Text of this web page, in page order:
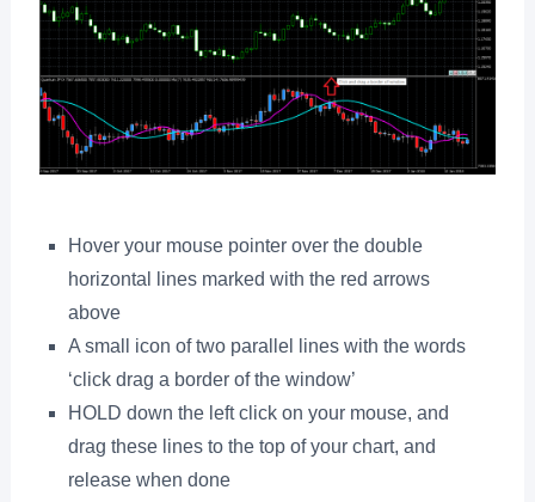
Hover your mouse pointer over the double
horizontal lines marked with the red arrows
above
A small icon of two parallel lines with the words
‘click drag a border of the window’
HOLD down the left click on your mouse, and
drag these lines to the top of your chart, and
release when done